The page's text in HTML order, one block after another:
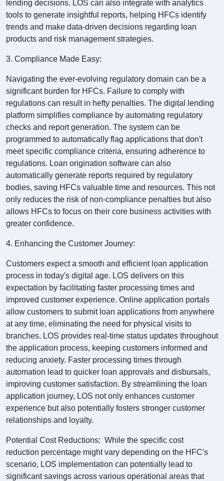
lending decisions. LOS can also integrate with analytics
tools to generate insightful reports, helping HFCs identify
trends and make data-driven decisions regarding loan
products and risk management strategies.
3. Compliance Made Easy:
Navigating the ever-evolving regulatory domain can be a
significant burden for HFCs. Failure to comply with
regulations can result in hefty penalties. The digital lending
platform simplifies compliance by automating regulatory
checks and report generation. The system can be
programmed to automatically flag applications that don't
meet specific compliance criteria, ensuring adherence to
regulations. Loan origination software can also
automatically generate reports required by regulatory
bodies, saving HFCs valuable time and resources. This not
only reduces the risk of non-compliance penalties but also
allows HFCs to focus on their core business activities with
greater confidence.
4. Enhancing the Customer Journey:
Customers expect a smooth and efficient loan application
process in today's digital age. LOS delivers on this
expectation by facilitating faster processing times and
improved customer experience. Online application portals
allow customers to submit loan applications from anywhere
at any time, eliminating the need for physical visits to
branches. LOS provides real-time status updates throughout
the application process, keeping customers informed and
reducing anxiety. Faster processing times through
automation lead to quicker loan approvals and disbursals,
improving customer satisfaction. By streamlining the loan
application journey, LOS not only enhances customer
experience but also potentially fosters stronger customer
relationships and loyalty.
Potential Cost Reductions: While the specific cost
reduction percentage might vary depending on the HFC's
scenario, LOS implementation can potentially lead to
significant savings across various operational areas that